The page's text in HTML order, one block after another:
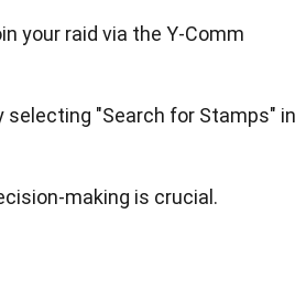
your raid via the Y-Comm
selecting "Search for Stamps" in
making is crucial.